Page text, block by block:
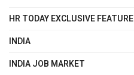
HR TODAY EXCLUSIVE FEATURE
INDIA
INDIA JOB MARKET